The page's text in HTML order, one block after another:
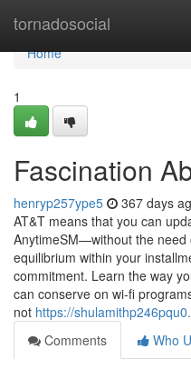
tornadosocial
Home
Home
1
Fascination
henryp257ype5 367 days
AT&T means that you can
AnytimeSM—without the need
equilibrium within your
commitment. Learn the way
can conserve on wi-fi
not https://
Comments
Who